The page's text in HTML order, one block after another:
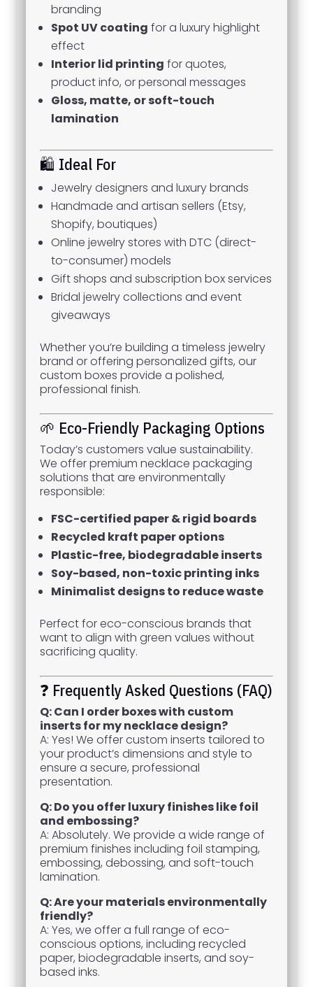
branding
Spot UV coating for a luxury highlight
effect
Interior lid printing for quotes,
product info, or personal messages
Gloss, matte, or soft-touch
lamination
🛍️ Ideal For
Jewelry designers and luxury brands
Handmade and artisan sellers (Etsy,
Shopify, boutiques)
Online jewelry stores with DTC (direct-
to-consumer) models
Gift shops and subscription box services
Bridal jewelry collections and event
giveaways
Whether you’re building a timeless jewelry
brand or offering personalized gifts, our
custom boxes provide a polished,
professional finish.
🌱 Eco-Friendly Packaging Options
Today’s customers value sustainability.
We offer premium necklace packaging
solutions that are environmentally
responsible:
FSC-certified paper & rigid boards
Recycled kraft paper options
Plastic-free, biodegradable inserts
Soy-based, non-toxic printing inks
Minimalist designs to reduce waste
Perfect for eco-conscious brands that
want to align with green values without
sacrificing quality.
❓ Frequently Asked Questions (FAQ)
Q: Can I order boxes with custom
inserts for my necklace design?
A: Yes! We offer custom inserts tailored to
your product’s dimensions and style to
ensure a secure, professional
presentation.
Q: Do you offer luxury finishes like foil
and embossing?
A: Absolutely. We provide a wide range of
premium finishes including foil stamping,
embossing, debossing, and soft-touch
lamination.
Q: Are your materials environmentally
friendly?
A: Yes, we offer a full range of eco-
conscious options, including recycled
paper, biodegradable inserts, and soy-
based inks.